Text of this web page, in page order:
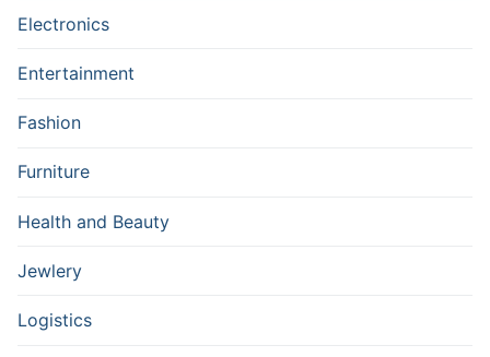
Electronics
Entertainment
Fashion
Furniture
Health and Beauty
Jewlery
Logistics